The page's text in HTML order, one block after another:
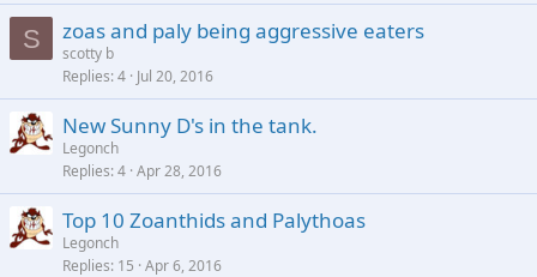
S zoas and paly being aggressive eaters
scotty b
Replies 4 Jul 20, 2016
New Sunny D's in the tank.
Legonch
Replies 4 Apr 28, 2016
Top 10 Zoanthids and Palythoas
Legonch
Replies 15 Apr 6, 2016